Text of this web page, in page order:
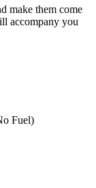
make them come
accompany you
Fuel)